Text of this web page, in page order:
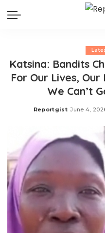
Katsina: Bandits
For Our Lives,
We Can’t
Posted
Reportgist June 4,